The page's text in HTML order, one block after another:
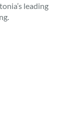
leading